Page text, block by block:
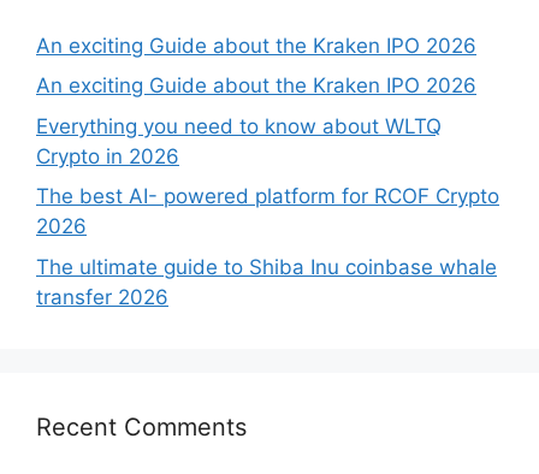
An exciting Guide about the Kraken IPO 2026
An exciting Guide about the Kraken IPO 2026
Everything you need to know about WLTQ
Crypto in 2026
The best AI- powered platform for RCOF Crypto
2026
The ultimate guide to Shiba Inu coinbase whale
transfer 2026
Recent Comments